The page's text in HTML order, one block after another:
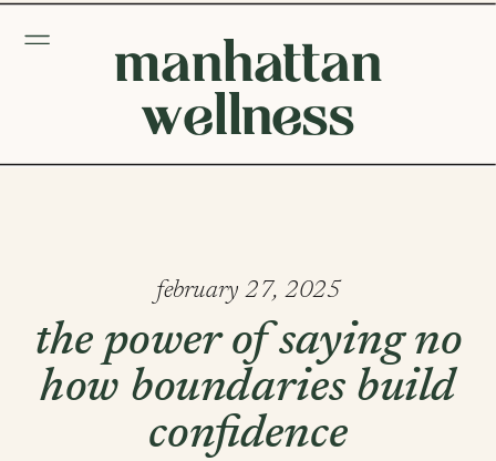
manhattan
wellness
the power of saying no
how boundaries build
confidence
february 27, 2025